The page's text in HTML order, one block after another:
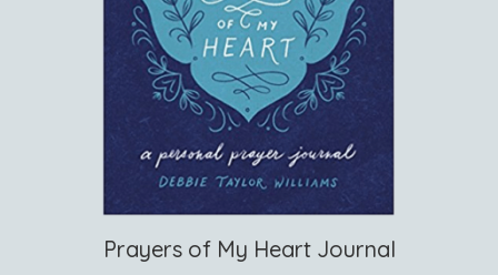
Prayers of My Heart Journal